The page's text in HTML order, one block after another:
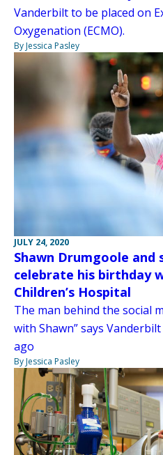
Vanderbilt to be placed on
Oxygenation (ECMO).
By Jessica Pasley
JULY 24, 2020
Shawn Drumgoole and
celebrate his birthday
Children’s Hospital
The man behind the social
with Shawn” says
ago
By Jessica Pasley